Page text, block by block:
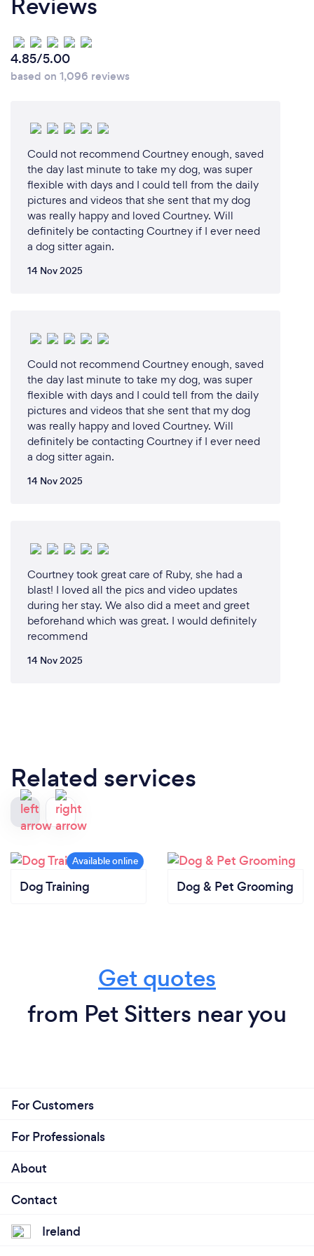
4.85/5.00
based on 1,096 reviews
Could not recommend Courtney enough, saved
the day last minute to take my dog, was super
flexible with days and I could tell from the daily
pictures and videos that she sent that my dog
was really happy and loved Courtney. Will
definitely be contacting Courtney if I ever need
a dog sitter again.
14 Nov 2025
Could not recommend Courtney enough, saved
the day last minute to take my dog, was super
flexible with days and I could tell from the daily
pictures and videos that she sent that my dog
was really happy and loved Courtney. Will
definitely be contacting Courtney if I ever need
a dog sitter again.
14 Nov 2025
Courtney took great care of Ruby, she had a
blast! I loved all the pics and video updates
during her stay. We also did a meet and greet
beforehand which was great. I would definitely
recommend
14 Nov 2025
Related services
Dog Training Dog & Pet Grooming
Get quotes
from Pet Sitters near you
For Customers
For Professionals
About
Contact
Ireland